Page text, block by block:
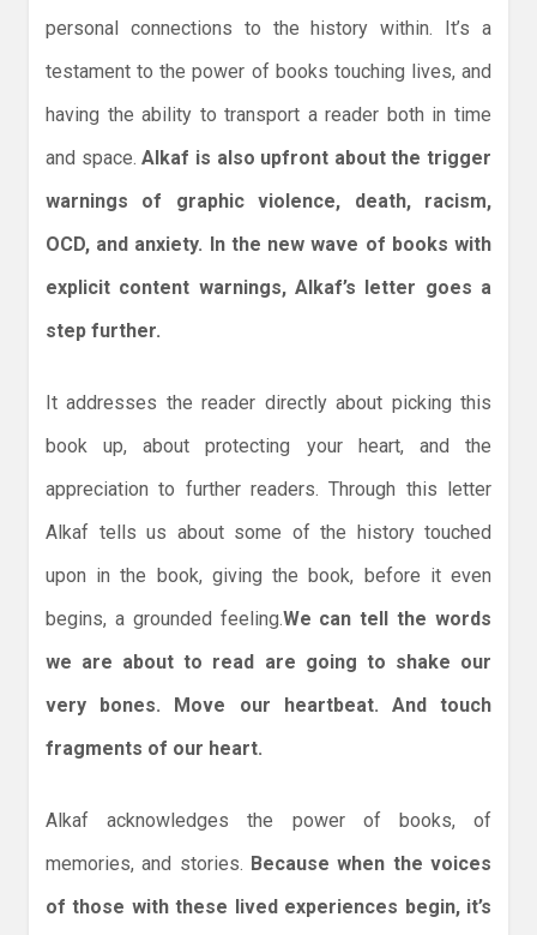
personal connections to the history within. It’s a
testament to the power of books touching lives, and
having the ability to transport a reader both in time
and space.Alkaf is also upfront about the trigger
warnings of graphic violence, death, racism,
OCD, and anxiety. In the new wave of books with
explicit content warnings, Alkaf’s letter goes a
step further.
It addresses the reader directly about picking this
book up, about protecting your heart, and the
appreciation to further readers. Through this letter
Alkaf tells us about some of the history touched
upon in the book, giving the book, before it even
begins, a grounded feeling.We can tell the words
we are about to read are going to shake our
very bones. Move our heartbeat. And touch
fragments of our heart.
Alkaf acknowledges the power of books, of
memories, and stories. Because when the voices
of those with these lived experiences begin, it’s